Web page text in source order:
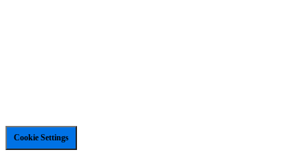
Cookie Settings